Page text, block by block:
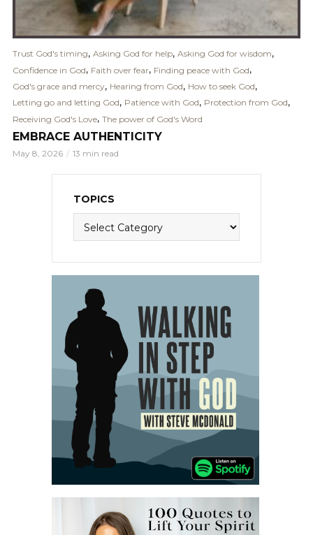
Trust God's timing, Asking God for help, Asking God for wisdom,
Confidence in God, Faith over fear, Finding peace with God,
God's grace and mercy, Hearing from God, How to seek God,
Letting go and letting God, Patience with God, Protection from God,
Receiving God's Love, The power of God's Word
EMBRACE AUTHENTICITY
May 8, 2026 13 min read
TOPICS